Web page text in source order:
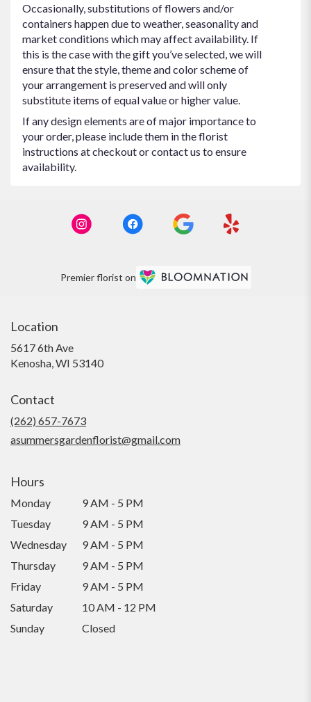
Occasionally, substitutions of flowers and/or
containers happen due to weather, seasonality and
market conditions which may affect availability. If
this is the case with the gift you’ve selected, we will
ensure that the style, theme and color scheme of
your arrangement is preserved and will only
substitute items of equal value or higher value.
If any design elements are of major importance to
your order, please include them in the florist
instructions at checkout or contact us to ensure
availability.
Premier florist on
Location
5617 6th Ave
Kenosha, WI 53140(link
Contact
(262) 657-7673
asummersgardenflorist@gmail.com
Hours
Monday
9 AM - 5 PM
Tuesday
9 AM - 5 PM
Wednesday
9 AM - 5 PM
Thursday
9 AM - 5 PM
Friday
9 AM - 5 PM
Saturday
10 AM - 12 PM
Sunday
Closed